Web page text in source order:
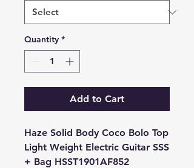
Quantity *
Add to Cart
Haze Solid Body Coco Bolo Top
Light Weight Electric Guitar SSS
+ Bag HSST1901AF852